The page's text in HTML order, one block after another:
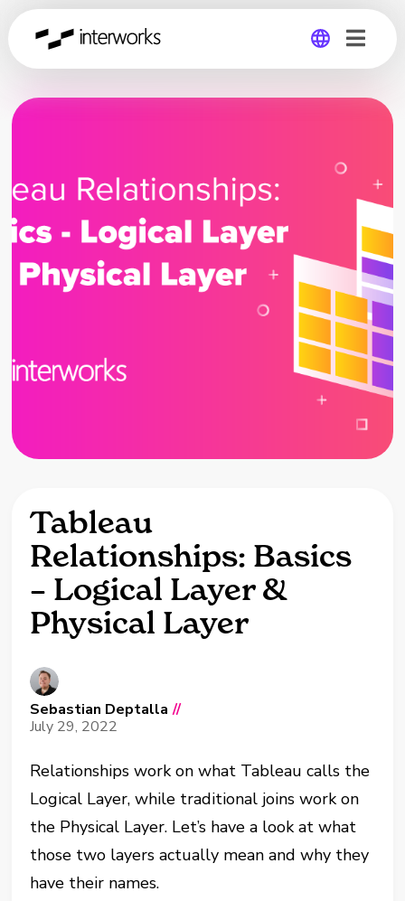
Global
Tableau
Relationships: Basics
– Logical Layer &
Physical Layer
Sebastian Deptalla //
July 29, 2022
Relationships work on what Tableau calls the
Logical Layer, while traditional joins work on
the Physical Layer. Let’s have a look at what
those two layers actually mean and why they
have their names.